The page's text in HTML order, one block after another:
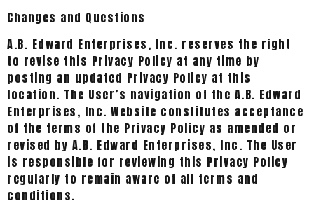
Changes and Questions
A.B. Edward Enterprises, Inc. reserves the right
to revise this Privacy Policy at any time by
posting an updated Privacy Policy at this
location. The User’s navigation of the A.B. Edward
Enterprises, Inc. Website constitutes acceptance
of the terms of the Privacy Policy as amended or
revised by A.B. Edward Enterprises, Inc. The User
is responsible for reviewing this Privacy Policy
regularly to remain aware of all terms and
conditions.